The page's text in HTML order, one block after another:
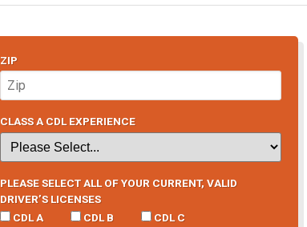
ZIP
CLASS A CDL EXPERIENCE
PLEASE SELECT ALL OF YOUR CURRENT, VALID
DRIVER’S LICENSES
CDL A
CDL B CDL C